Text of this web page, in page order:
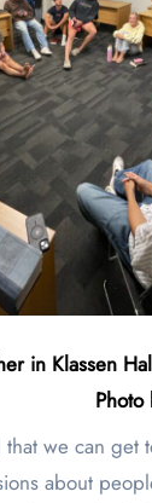
in Klassen
Photo
that we can get
about